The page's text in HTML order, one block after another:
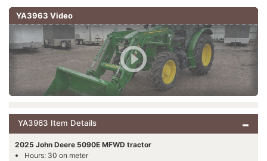
YA3963 Video
YA3963 Item Details
2025 John Deere 5090E MFWD tractor
Hours: 30 on meter